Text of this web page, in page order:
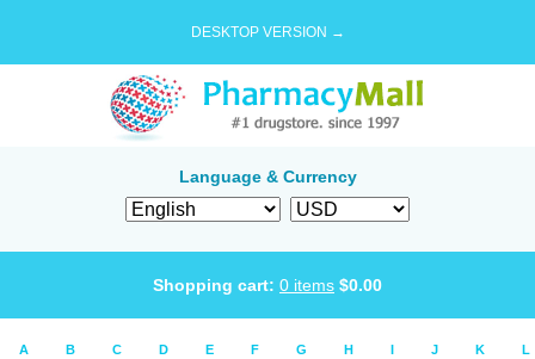
DESKTOP VERSION →
Language & Currency
Shopping cart: 0 items $0.00
A B C D E F G H I J K L